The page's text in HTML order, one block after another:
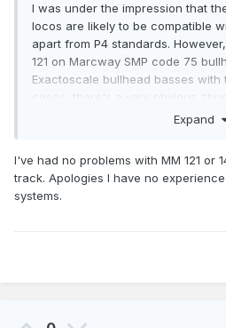
I was under the impression that
locos are likely to be compatible
apart from P4 standards.
121 on Marcway SMP code 75
Exactoscale bullhead basses with
cases, there's a very obvious
sound as the loco runs along the
finescale alternatives, without
tolerances?
Expand
I've had no problems with MM 121 or
track. Apologies I have no
systems.